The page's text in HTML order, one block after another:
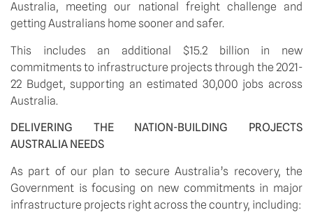
Australia, meeting our national freight challenge and
getting Australians home sooner and safer.
This includes an additional $15.2 billion in new
commitments to infrastructure projects through the 2021-
22 Budget, supporting an estimated 30,000 jobs across
Australia.
DELIVERING THE NATION-BUILDING PROJECTS
AUSTRALIA NEEDS
As part of our plan to secure Australia’s recovery, the
Government is focusing on new commitments in major